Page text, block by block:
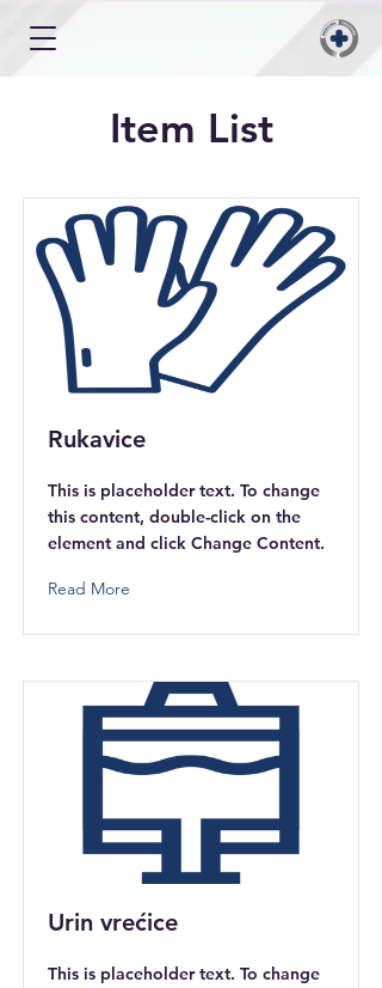
Item List
Rukavice
This is placeholder text. To change
this content, double-click on the
element and click Change Content.
Read More
Urin vrećice
This is placeholder text. To change